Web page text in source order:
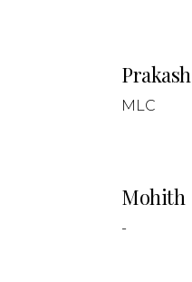
Prakash
MLC
Mohith
-